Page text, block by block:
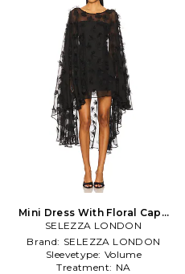
Mini Dress With Floral Cape
in Black
SELEZZA LONDON
Brand: SELEZZA LONDON
Sleevetype: Volume
Treatment: NA